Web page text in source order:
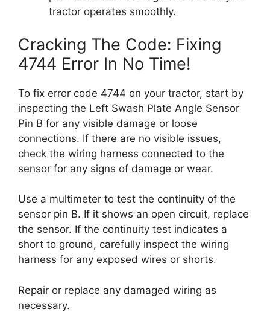
tractor operates smoothly.
Cracking The Code: Fixing
4744 Error In No Time!
To fix error code 4744 on your tractor, start by
inspecting the Left Swash Plate Angle Sensor
Pin B for any visible damage or loose
connections. If there are no visible issues,
check the wiring harness connected to the
sensor for any signs of damage or wear.
Use a multimeter to test the continuity of the
sensor pin B. If it shows an open circuit, replace
the sensor. If the continuity test indicates a
short to ground, carefully inspect the wiring
harness for any exposed wires or shorts.
Repair or replace any damaged wiring as
necessary.